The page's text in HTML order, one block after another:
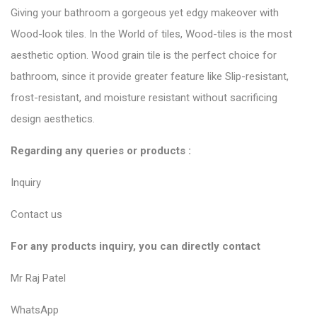
Giving your bathroom a gorgeous yet edgy makeover with
Wood-look tiles. In the World of tiles, Wood-tiles is the most
aesthetic option. Wood grain tile is the perfect choice for
bathroom, since it provide greater feature like Slip-resistant,
frost-resistant, and moisture resistant without sacrificing
design aesthetics.
Regarding any queries or products :
Inquiry
Contact us
For any products inquiry, you can directly contact
Mr Raj Patel
WhatsApp